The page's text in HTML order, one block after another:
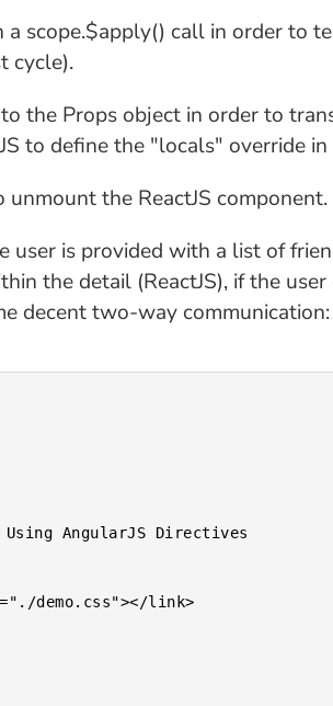
scope.$apply() call in order to
cycle).
the Props object in order to
to define the "locals" override
the ReactJS component.
is provided with a list of
the detail (ReactJS), if the
decent two-way communication: